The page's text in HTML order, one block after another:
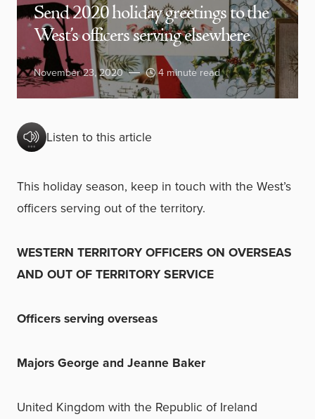
Send 2020 holiday greetings to the
West’s officers serving elsewhere
November 23, 2020 4 minute read
Listen to this article
This holiday season, keep in touch with the West’s
officers serving out of the territory.
WESTERN TERRITORY OFFICERS ON OVERSEAS
AND OUT OF TERRITORY SERVICE
Officers serving overseas
Majors George and Jeanne Baker
United Kingdom with the Republic of Ireland